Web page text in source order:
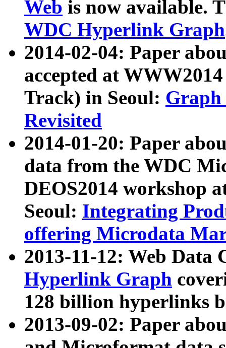
Web is now available.
WDC Hyperlink Graph
2014-02-04: Paper
accepted at
Track) in Seoul: Graph
Revisited
2014-01-20: Paper
data from the WDC
DEOS2014 workshop
Seoul: Integrating
offering Microdata
2013-11-12: Web Data
Hyperlink Graph
128 billion hyperlinks
2013-09-02: Paper